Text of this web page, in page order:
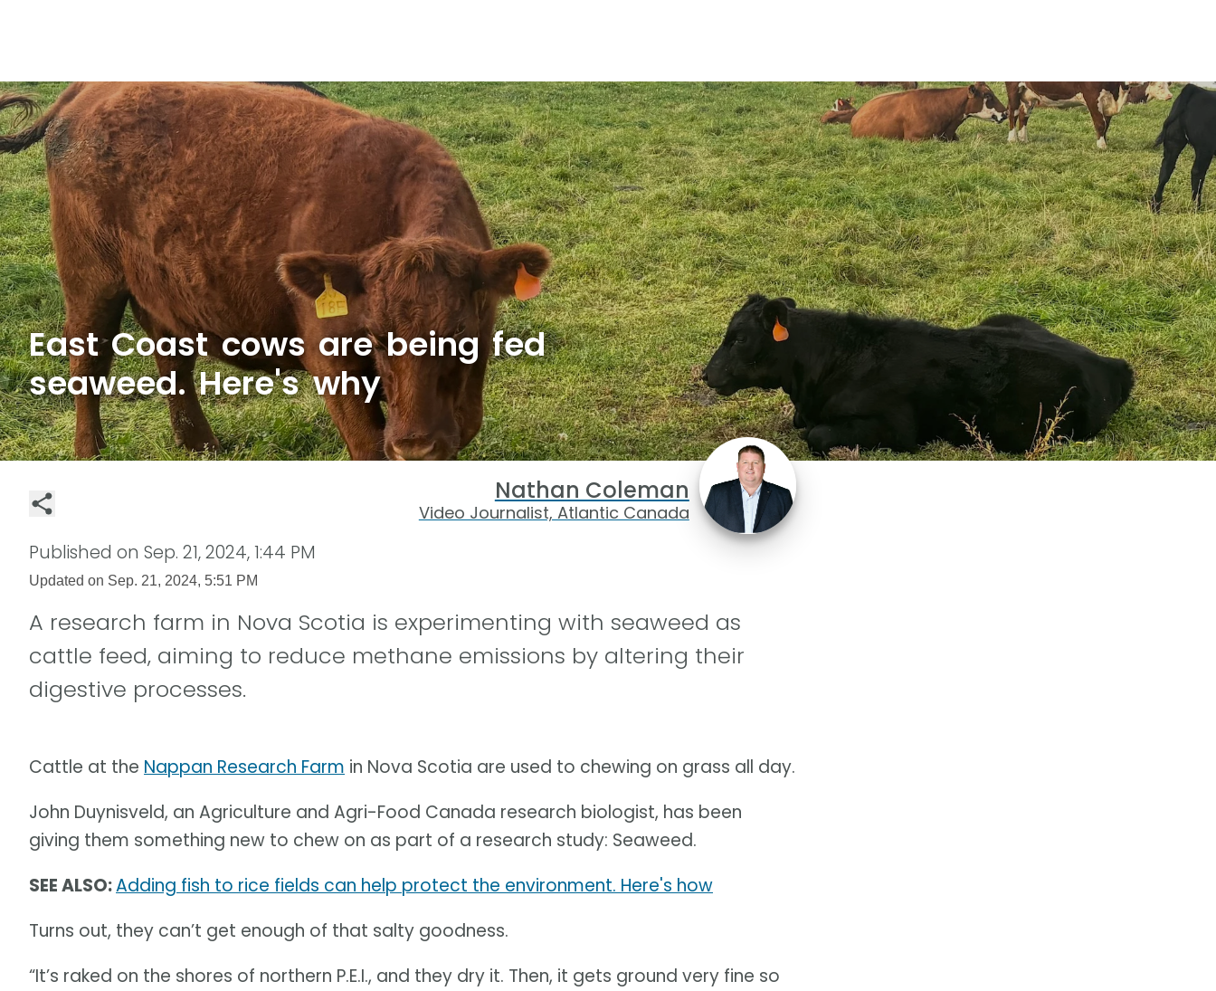
East Coast cows are being fed
seaweed. Here's why
Nathan Coleman
Video Journalist, Atlantic Canada
Published on Sep. 21, 2024, 1:44 PM
Updated on Sep. 21, 2024, 5:51 PM
A research farm in Nova Scotia is experimenting with seaweed as
cattle feed, aiming to reduce methane emissions by altering their
digestive processes.
Cattle at the Nappan Research Farm in Nova Scotia are used to chewing on grass all day.
John Duynisveld, an Agriculture and Agri-Food Canada research biologist, has been
giving them something new to chew on as part of a research study: Seaweed.
SEE ALSO:Adding fish to rice fields can help protect the environment. Here's how
Turns out, they can’t get enough of that salty goodness.
“It’s raked on the shores of northern P.E.I., and they dry it. Then, it gets ground very fine so